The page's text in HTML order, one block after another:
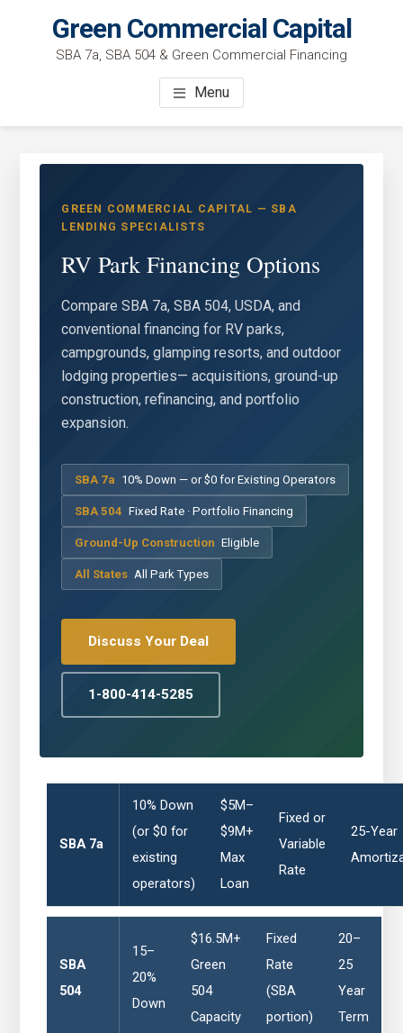
Green Commercial Capital
SBA 7a, SBA 504 & Green Commercial Financing
Menu
GREEN COMMERCIAL CAPITAL — SBA
LENDING SPECIALISTS
RV Park Financing Options
Compare SBA 7a, SBA 504, USDA, and
conventional financing for RV parks,
campgrounds, glamping resorts, and outdoor
lodging properties— acquisitions, ground-up
construction, refinancing, and portfolio
expansion.
SBA 7a 10% Down — or $0 for Existing Operators
SBA 504 Fixed Rate · Portfolio Financing
Ground-Up Construction Eligible
All States All Park Types
Discuss Your Deal
1-800-414-5285
SBA 7a
10% Down
(or $0 for
existing
operators)
$5M–
$9M+
Max
Loan
Fixed or
Variable
Rate
25-Year
SBA
504
15–
20%
Down
$16.5M+
Green
504
Capacity
Fixed
Rate
(SBA
portion)
20–
25
Year
Term